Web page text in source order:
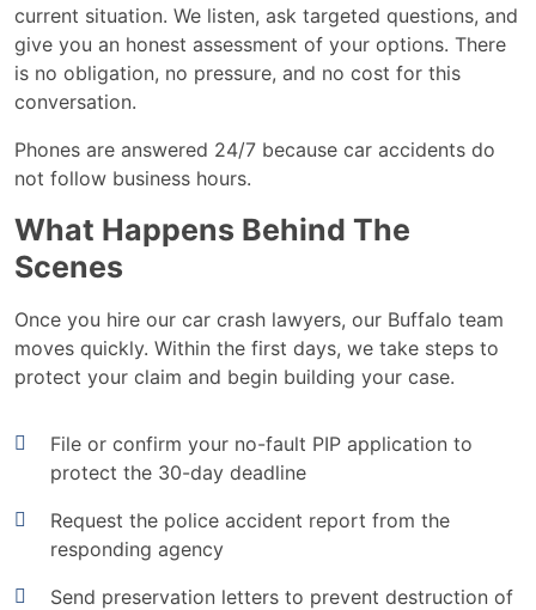
current situation. We listen, ask targeted questions, and
give you an honest assessment of your options. There
is no obligation, no pressure, and no cost for this
conversation.
Phones are answered 24/7 because car accidents do
not follow business hours.
What Happens Behind The
Scenes
Once you hire our car crash lawyers, our Buffalo team
moves quickly. Within the first days, we take steps to
protect your claim and begin building your case.
File or confirm your no-fault PIP application to
protect the 30-day deadline
Request the police accident report from the
responding agency
Send preservation letters to prevent destruction of